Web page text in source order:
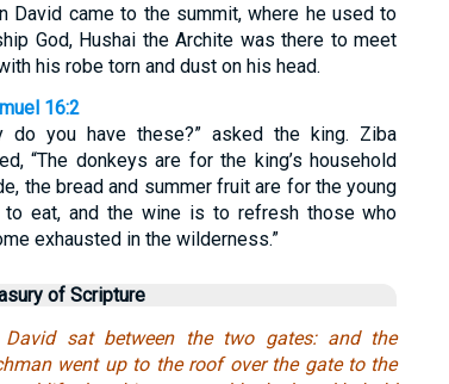
David came to the summit, where he used to
God, Hushai the Archite was there to meet
his robe torn and dust on his head.
16:2
do you have these?” asked the king. Ziba
“The donkeys are for the king’s household
the bread and summer fruit are for the young
to eat, and the wine is to refresh those who
exhausted in the wilderness.”
of Scripture
David sat between the two gates: and the
went up to the roof over the gate to the